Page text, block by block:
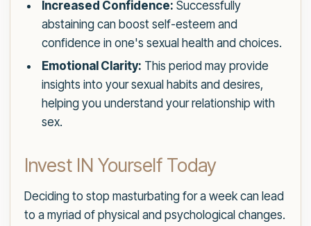
Increased Confidence: Successfully
abstaining can boost self-esteem and
confidence in one's sexual health and choices.
Emotional Clarity: This period may provide
insights into your sexual habits and desires,
helping you understand your relationship with
sex.
Invest IN Yourself Today
Deciding to stop masturbating for a week can lead
to a myriad of physical and psychological changes.